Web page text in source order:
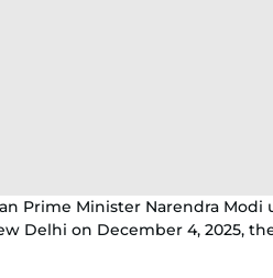
Prime Minister Narendra Modi
Delhi on December 4, 2025,